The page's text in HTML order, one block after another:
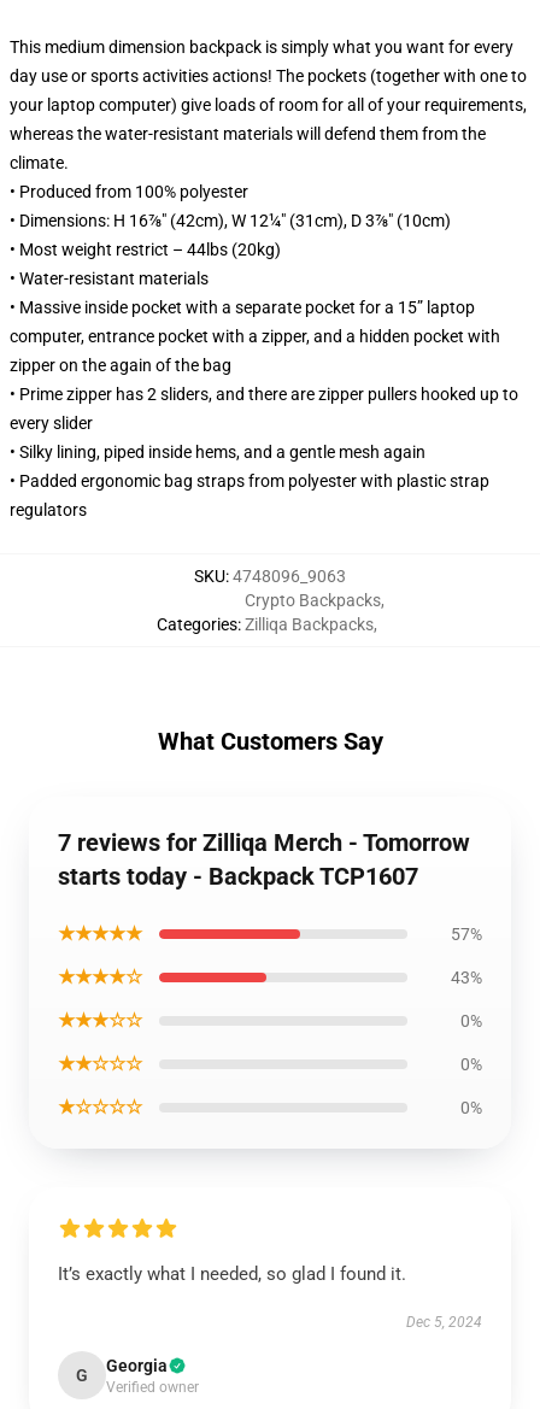
This medium dimension backpack is simply what you want for every
day use or sports activities actions! The pockets (together with one to
your laptop computer) give loads of room for all of your requirements,
whereas the water-resistant materials will defend them from the
climate.
• Produced from 100% polyester
• Dimensions: H 16⅞" (42cm), W 12¼" (31cm), D 3⅞" (10cm)
• Most weight restrict – 44lbs (20kg)
• Water-resistant materials
• Massive inside pocket with a separate pocket for a 15” laptop
computer, entrance pocket with a zipper, and a hidden pocket with
zipper on the again of the bag
• Prime zipper has 2 sliders, and there are zipper pullers hooked up to
every slider
• Silky lining, piped inside hems, and a gentle mesh again
• Padded ergonomic bag straps from polyester with plastic strap
regulators
SKU:4748096_9063
Categories:
Crypto Backpacks,
Zilliqa Backpacks,
What Customers Say
7 reviews for Zilliqa Merch - Tomorrow
starts today - Backpack TCP1607
★★★★★ 57%
★★★★☆ 43%
★★★☆☆ 0%
★★☆☆☆ 0%
★☆☆☆☆ 0%
It’s exactly what I needed, so glad I found it.
Dec 5, 2024
G Georgia
Verified owner